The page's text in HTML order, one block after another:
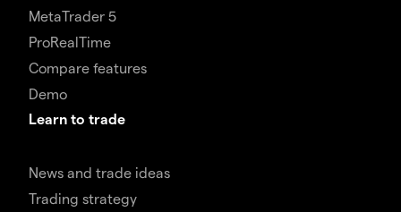
MetaTrader 5
ProRealTime
Compare features
Demo
Learn to trade
News and trade ideas
Trading strategy